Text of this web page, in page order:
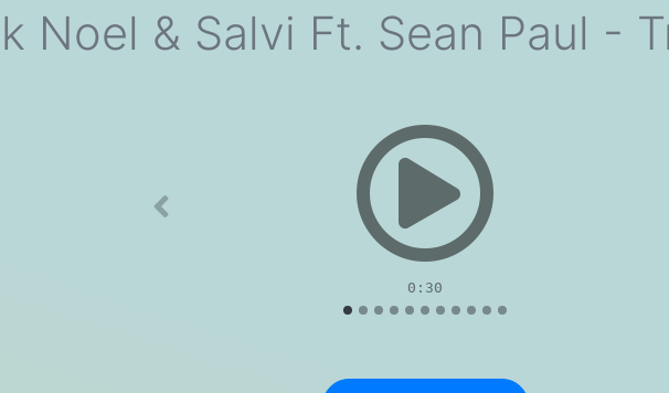
Noel & Salvi Ft. Sean Paul -
0:30
Previous